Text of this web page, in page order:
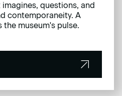
questions, and
contemporaneity. A
museum's pulse.